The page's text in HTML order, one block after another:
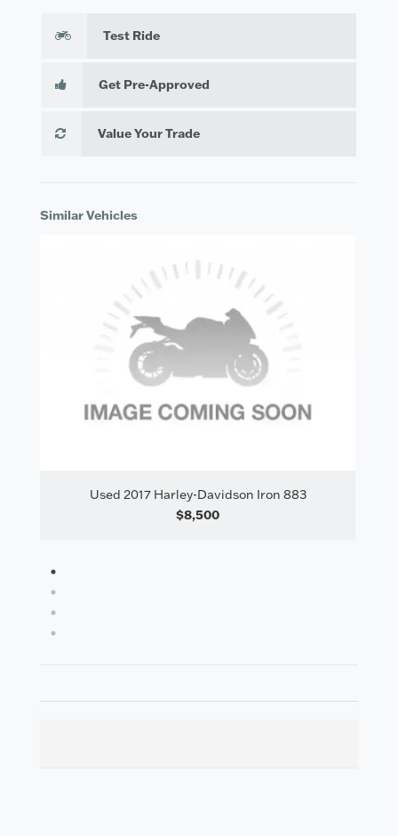
Test Ride
Get Pre-Approved
Value Your Trade
Similar Vehicles
Used 2017 Harley-Davidson Iron 883
$8,500
1
2
3
4